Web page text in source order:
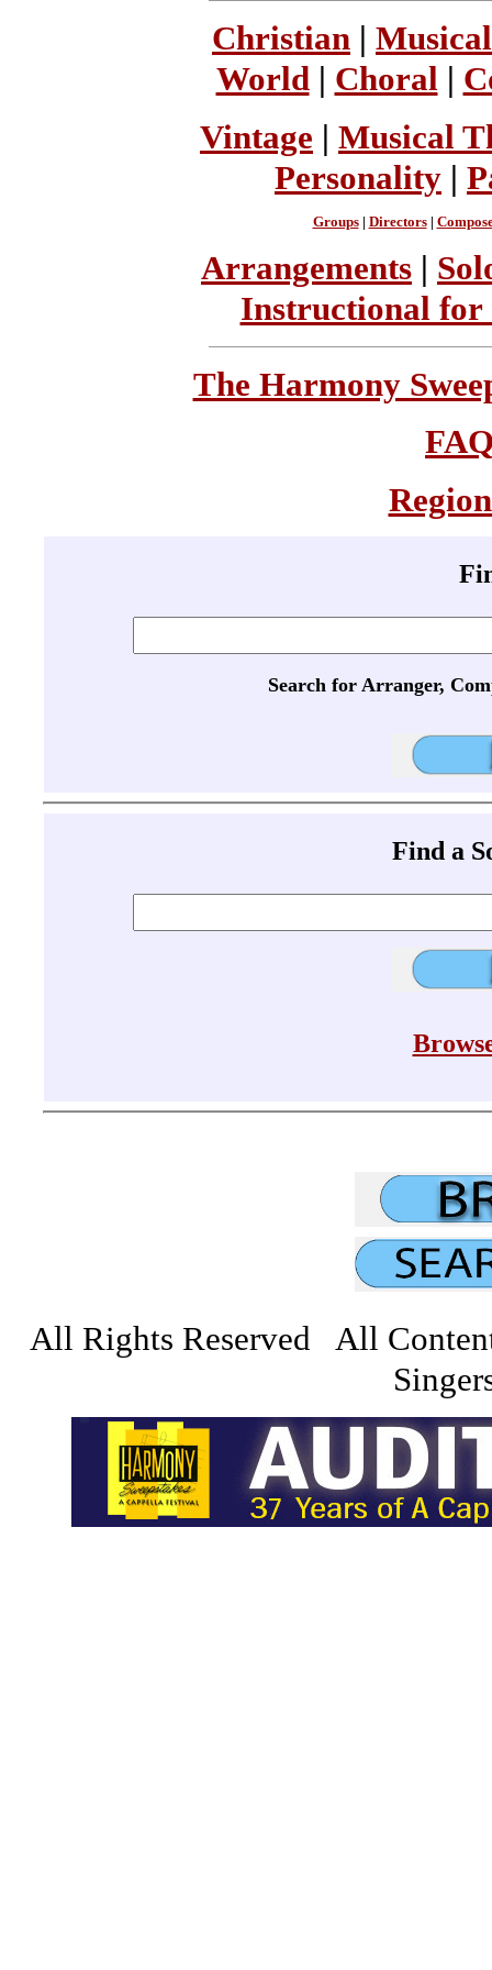
Christian |
World| Choral |
Vintage | Musical
Personality |
Groups| Directors|
Arrangements |
Instructional for
The Harmony
Search for Arranger,
Find a
All Rights Reserved All